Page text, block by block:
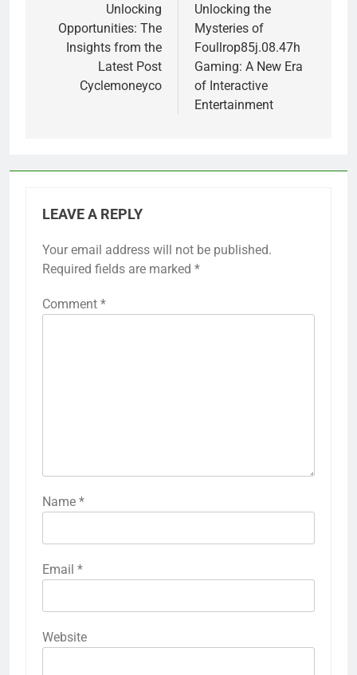
navigationUnlocking
Opportunities: The
Insights from the
Latest Post
Cyclemoneyco
Unlocking the
Mysteries of
Foullrop85j.08.47h
Gaming: A New Era
of Interactive
Entertainment
LEAVE A REPLY
Your email address will not be published.
Required fields are marked *
Comment *
Name *
Email *
Website